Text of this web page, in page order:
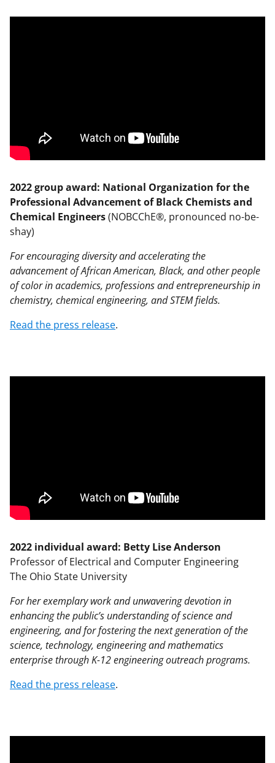
2022 group award: National Organization for the
Professional Advancement of Black Chemists and
Chemical Engineers(NOBCChE®, pronounced no-be-
shay)
For encouraging diversity and accelerating the
advancement of African American, Black, and other people
of color in academics, professions and entrepreneurship in
chemistry, chemical engineering, and STEM fields.
Read the press release.
2022 individual award: Betty Lise Anderson
Professor of Electrical and Computer Engineering
The Ohio State University
For her exemplary work and unwavering devotion in
enhancing the public’s understanding of science and
engineering, and for fostering the next generation of the
science, technology, engineering and mathematics
enterprise through K-12 engineering outreach programs.
Read the press release.